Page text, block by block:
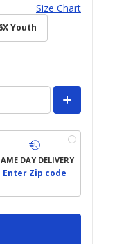
Size Chart
Youth
DAY DELIVERY
Enter Zip code